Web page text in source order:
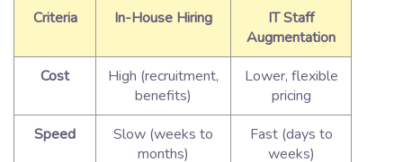
Criteria In-House Hiring
IT Staff
Augmentation
Cost
High (recruitment,
benefits)
Lower, flexible
pricing
Speed
Slow (weeks to
months)
Fast (days to
weeks)